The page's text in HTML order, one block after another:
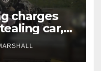
charges
car,
in